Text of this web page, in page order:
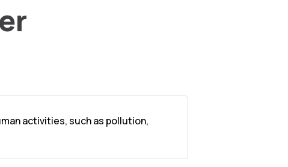
activities, such as pollution,